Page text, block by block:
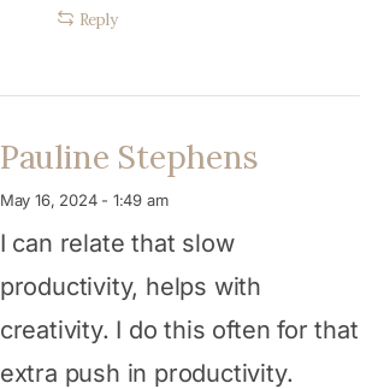
Reply
Pauline Stephens
May 16, 2024 - 1:49 am
I can relate that slow
productivity, helps with
creativity. I do this often for that
extra push in productivity.